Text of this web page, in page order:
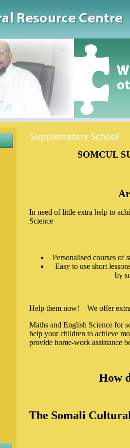
SOMCUL
In need of little extra help to
Science
Personalised courses of
Easy to use short
by
Help them now! We offer
Maths and English Science for
help your children to achieve
provide home-work assistance
How
The Somali Cultural